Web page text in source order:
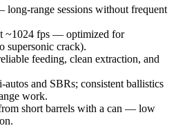
range sessions without frequent
~1024 fps — optimized for
supersonic crack).
feeding, clean extraction, and
and SBRs; consistent ballistics
work.
short barrels with a can — low